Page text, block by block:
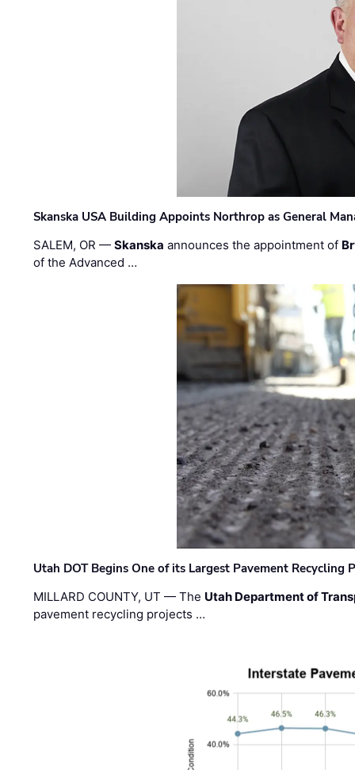
Skanska USA Building Appoints Northrop as General
SALEM, OR —Skanska announces the appointment of
of the Advanced …
Utah DOT Begins One of its Largest Pavement Recycling
MILLARD COUNTY, UT — The Utah Department of
pavement recycling projects …